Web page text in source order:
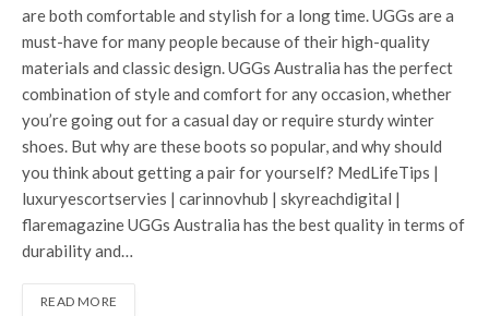
are both comfortable and stylish for a long time. UGGs are a
must-have for many people because of their high-quality
materials and classic design. UGGs Australia has the perfect
combination of style and comfort for any occasion, whether
you’re going out for a casual day or require sturdy winter
shoes. But why are these boots so popular, and why should
you think about getting a pair for yourself? MedLifeTips |
luxuryescortservies | carinnovhub | skyreachdigital |
flaremagazine UGGs Australia has the best quality in terms of
durability and…
READ MORE